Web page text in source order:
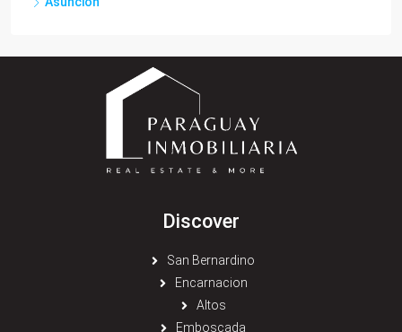
Discover
San Bernardino
Encarnacion
Altos
Emboscada